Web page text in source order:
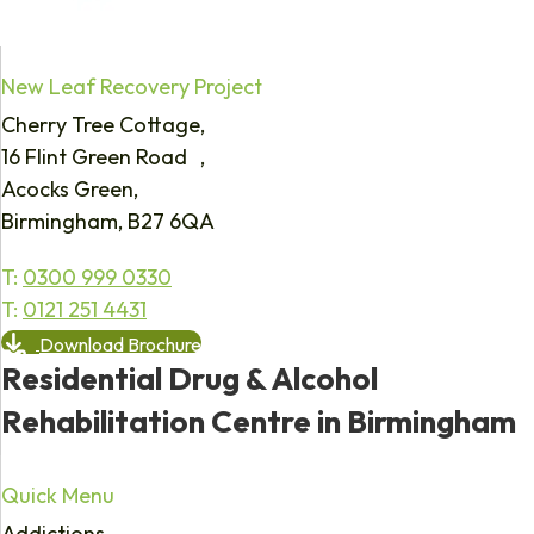
New Leaf Recovery Project
Cherry Tree Cottage,
16 Flint Green Road ,
Acocks Green,
Birmingham, B27 6QA
T: 0300 999 0330
T: 0121 251 4431
Download Brochure
Residential Drug & Alcohol
Rehabilitation Centre in Birmingham
Quick Menu